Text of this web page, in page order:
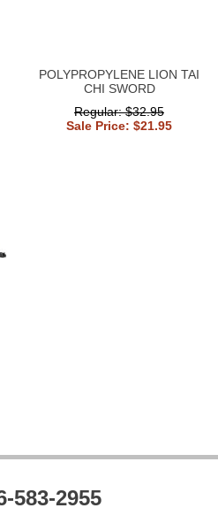
POLYPROPYLENE LION TAI
CHI SWORD
Regular: $32.95
Sale Price: $21.95
2955